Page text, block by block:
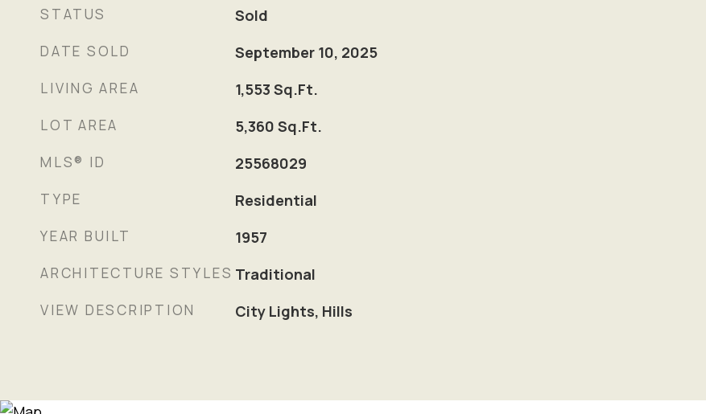
STATUS Sold
DATE SOLD September 10, 2025
LIVING AREA 1,553 Sq.Ft.
LOT AREA 5,360 Sq.Ft.
MLS® ID 25568029
TYPE Residential
YEAR BUILT 1957
ARCHITECTURE STYLES Traditional
VIEW DESCRIPTION City Lights, Hills